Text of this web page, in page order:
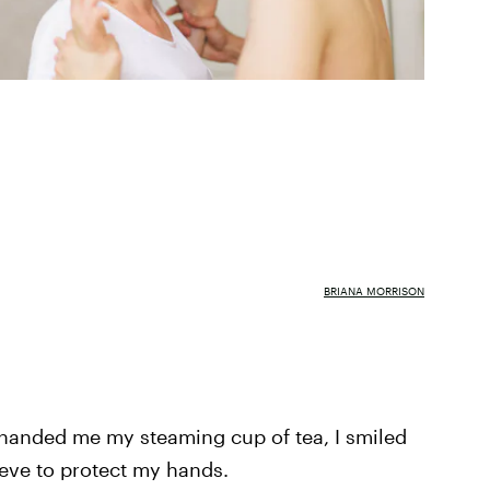
BRIANA MORRISON
me my steaming cup of tea, I smiled
to protect my hands.